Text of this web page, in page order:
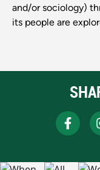
and/or sociology)
its people are